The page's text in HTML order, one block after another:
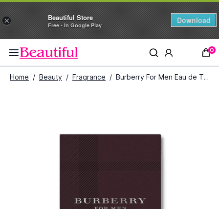
× Beautiful Store
Free - In Google Play
Download
0
Home / Beauty / Fragrance / Burberry For Men Eau de Toilette (100 ml)